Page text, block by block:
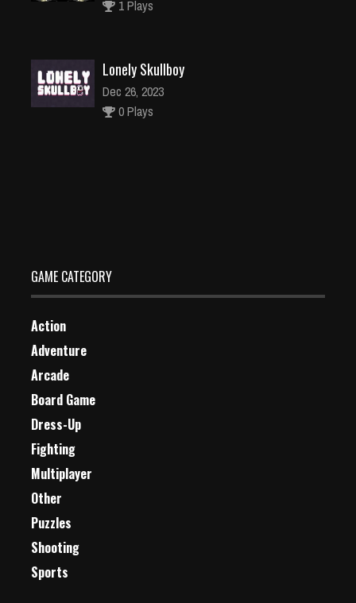
1 Plays
Lonely Skullboy
Dec 26, 2023
0 Plays
GAME CATEGORY
Action
Adventure
Arcade
Board Game
Dress-Up
Fighting
Multiplayer
Other
Puzzles
Shooting
Sports